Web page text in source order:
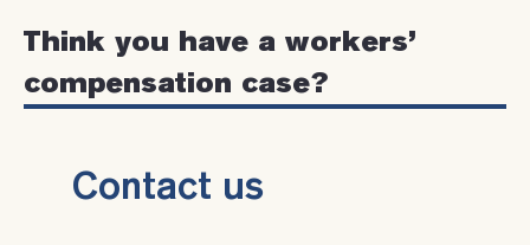
Think you have a workers’
compensation case?
Contact us